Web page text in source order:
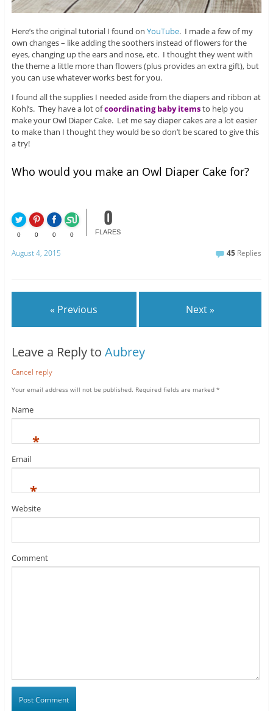
Here’s the original tutorial I found on YouTube. I made a few of my
own changes – like adding the soothers instead of flowers for the
eyes, changing up the ears and nose, etc. I thought they went with
the theme a little more than flowers (plus provides an extra gift), but
you can use whatever works best for you.
I found all the supplies I needed aside from the diapers and ribbon at
Kohl’s. They have a lot ofcoordinating baby itemsto help you
make your Owl Diaper Cake. Let me say diaper cakes are a lot easier
to make than I thought they would be so don’t be scared to give this
a try!
Who would you make an Owl Diaper Cake for?
0 0 0 0
0
FLARES
August 4, 2015 45 Replies
« Previous Next »
Leave a Reply to Aubrey
Cancel reply
Your email address will not be published. Required fields are marked *
Name
*
Email
*
Website
Comment